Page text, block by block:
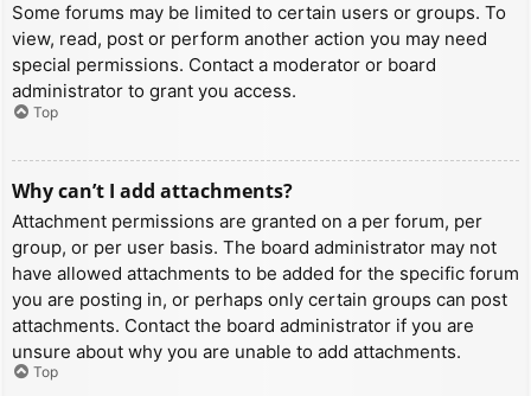
Some forums may be limited to certain users or groups. To
view, read, post or perform another action you may need
special permissions. Contact a moderator or board
administrator to grant you access.
Top
Why can’t I add attachments?
Attachment permissions are granted on a per forum, per
group, or per user basis. The board administrator may not
have allowed attachments to be added for the specific forum
you are posting in, or perhaps only certain groups can post
attachments. Contact the board administrator if you are
unsure about why you are unable to add attachments.
Top